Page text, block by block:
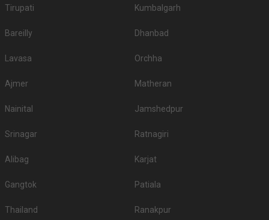
Tirupati Kumbalgarh
Bareilly Dhanbad
Lavasa Orchha
Ajmer Matheran
Nainital Jamshedpur
Srinagar Ratnagiri
Alibag Karjat
Gangtok Patiala
Thailand Ranakpur